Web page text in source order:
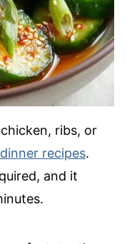
ribs, or
dinner recipes.
and it